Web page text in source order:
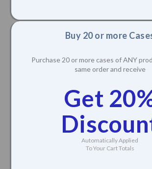
Buy 20 or more
Purchase 20 or more cases of ANY
same order and receive
Get
Automatically Applied
To Your Cart Totals